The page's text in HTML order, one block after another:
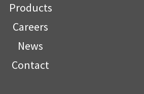
Products
Careers
News
Contact